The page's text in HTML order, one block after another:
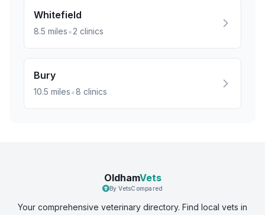
Whitefield
8.5 miles•2 clinics
Bury
10.5 miles•8 clinics
OldhamVets
By VetsCompared
Your comprehensive veterinary directory. Find local vets in